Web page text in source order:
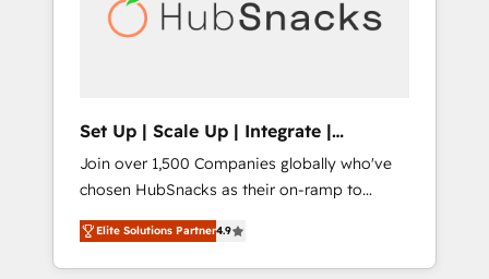
automation, we turn complexity into clarity,
human at global scale. 🏆 HubSpot’s CEO
Set Up | Scale Up | Integrate |
HubSnacks FlexPlan
Join over 1,500 Companies globally who've
chosen HubSnacks as their on-ramp to
HubSpot since 2014 Simple pay-as-you-go
plans that accelerate value... 1️⃣ Set Up |
Onboarding New or Check-fixing existing
Elite Solutions Partner4.9